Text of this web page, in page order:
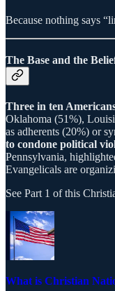
Because nothing says
The Base and the
Three in ten
Oklahoma (51%),
as adherents (20%) or
to condone political
Pennsylvania,
Evangelicals are
See Part 1 of this
What is Christian